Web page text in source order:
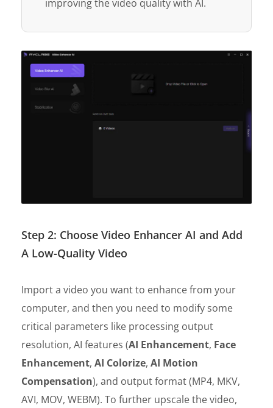
improving the video quality with AI.
Step 2: Choose Video Enhancer AI and Add
A Low-Quality Video
Import a video you want to enhance from your
computer, and then you need to modify some
critical parameters like processing output
resolution, AI features (AI Enhancement, Face
Enhancement, AI Colorize, AI Motion
Compensation), and output format (MP4, MKV,
AVI, MOV, WEBM). To further upscale the video,